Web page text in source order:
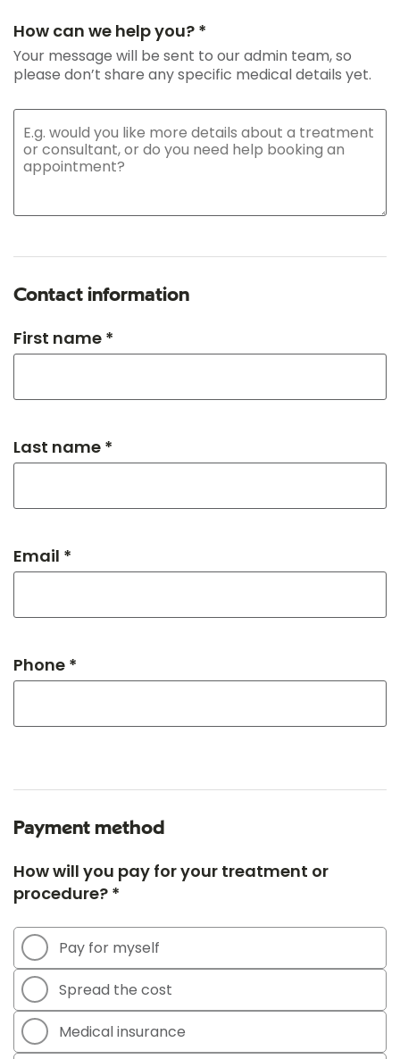
How can we help you? *
Your message will be sent to our admin team, so
please don’t share any specific medical details yet.
Contact information
First name *
Last name *
Email *
Phone *
Payment method
How will you pay for your treatment or
procedure? *
Pay for myself
Spread the cost
Medical insurance